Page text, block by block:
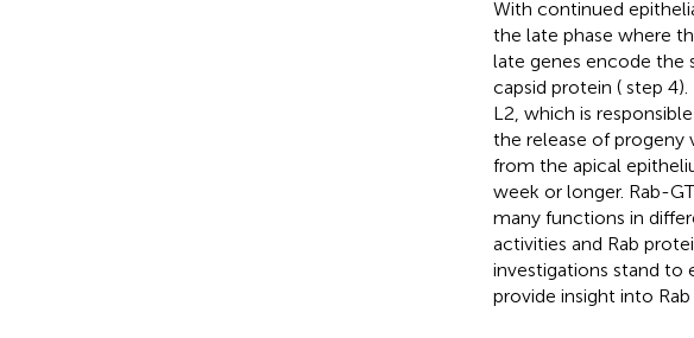
With continued
the late phase where
late genes encode the
capsid protein (step 4).
L2, which is
the release of progeny
from the apical
week or longer. Rab-
many functions in
activities and Rab
investigations stand to
provide insight into